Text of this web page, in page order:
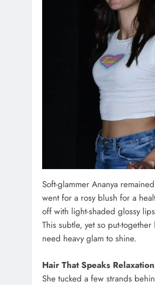
Soft-glammer Ananya
went for a rosy blush for a
off with light-shaded glossy
This subtle, yet so put-
need heavy glam to shine.
Hair That Speaks Relaxation
She tucked a few strands